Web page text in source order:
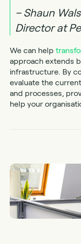
– Shaun
Director at
We can help
approach extends
infrastructure. By
evaluate the
and processes,
help your